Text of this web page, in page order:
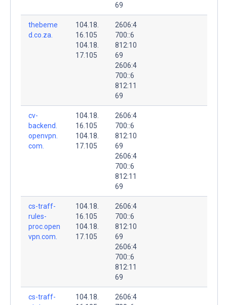
69
thebeme
d.co.za.
104.18.
16.105
104.18.
17.105
2606:4
700::6
812:10
69
2606:4
700::6
812:11
69
cv-
backend.
openvpn.
com.
104.18.
16.105
104.18.
17.105
2606:4
700::6
812:10
69
2606:4
700::6
812:11
69
cs-traff-
rules-
proc.open
vpn.com.
104.18.
16.105
104.18.
17.105
2606:4
700::6
812:10
69
2606:4
700::6
812:11
69
cs-traff-
104.18.
2606:4